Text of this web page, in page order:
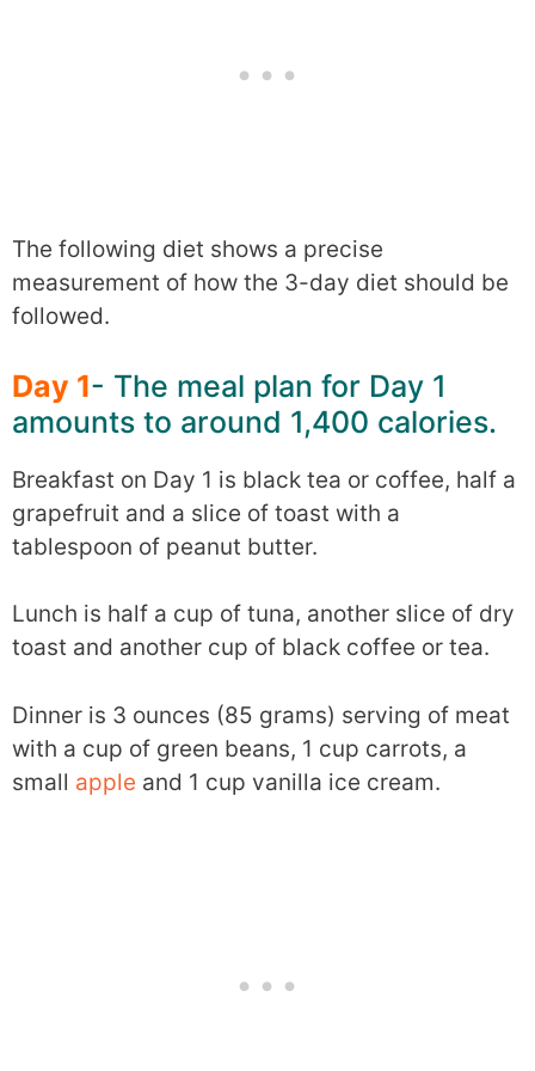
The following diet shows a precise
measurement of how the 3-day diet should be
followed.
Day 1- The meal plan for Day 1
amounts to around 1,400 calories.
Breakfast on Day 1 is black tea or coffee, half a
grapefruit and a slice of toast with a
tablespoon of peanut butter.
Lunch is half a cup of tuna, another slice of dry
toast and another cup of black coffee or tea.
Dinner is 3 ounces (85 grams) serving of meat
with a cup of green beans, 1 cup carrots, a
small apple and 1 cup vanilla ice cream.